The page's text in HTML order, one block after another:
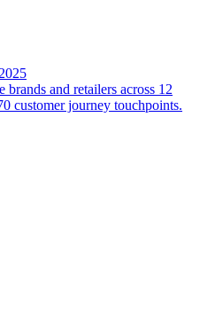
brands and retailers across 12
customer journey touchpoints.